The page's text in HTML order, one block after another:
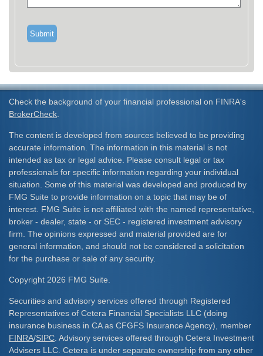
Check the background of your financial professional on FINRA's
BrokerCheck.
The content is developed from sources believed to be providing
accurate information. The information in this material is not
intended as tax or legal advice. Please consult legal or tax
professionals for specific information regarding your individual
situation. Some of this material was developed and produced by
FMG Suite to provide information on a topic that may be of
interest. FMG Suite is not affiliated with the named representative,
broker - dealer, state - or SEC - registered investment advisory
firm. The opinions expressed and material provided are for
general information, and should not be considered a solicitation
for the purchase or sale of any security.
Copyright 2026 FMG Suite.
Securities and advisory services offered through Registered
Representatives of Cetera Financial Specialists LLC (doing
insurance business in CA as CFGFS Insurance Agency), member
FINRA/SIPC. Advisory services offered through Cetera Investment
Advisers LLC. Cetera is under separate ownership from any other